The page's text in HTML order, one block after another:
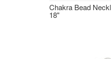
Chakra Bead
18"